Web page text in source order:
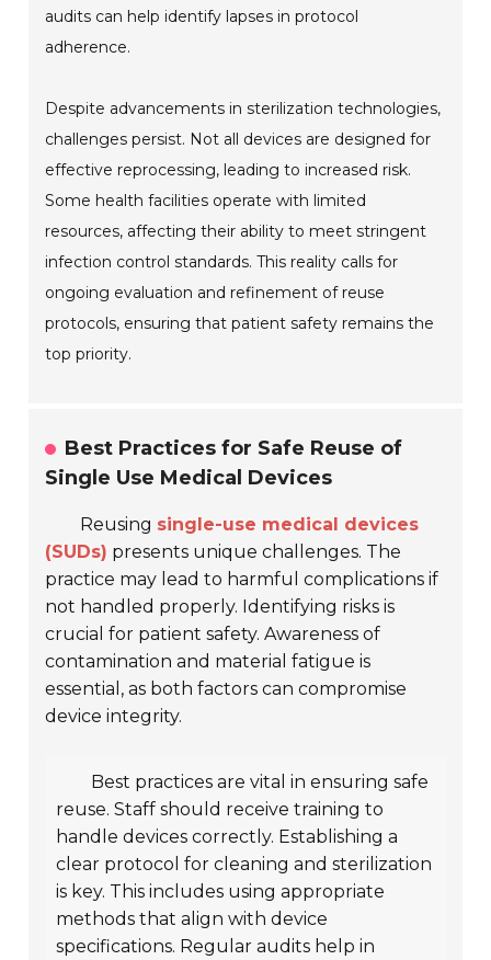
audits can help identify lapses in protocol
adherence.
Despite advancements in sterilization technologies,
challenges persist. Not all devices are designed for
effective reprocessing, leading to increased risk.
Some health facilities operate with limited
resources, affecting their ability to meet stringent
infection control standards. This reality calls for
ongoing evaluation and refinement of reuse
protocols, ensuring that patient safety remains the
top priority.
Best Practices for Safe Reuse of
Single Use Medical Devices
Reusing single-use medical devices
(SUDs) presents unique challenges. The
practice may lead to harmful complications if
not handled properly. Identifying risks is
crucial for patient safety. Awareness of
contamination and material fatigue is
essential, as both factors can compromise
device integrity.
Best practices are vital in ensuring safe
reuse. Staff should receive training to
handle devices correctly. Establishing a
clear protocol for cleaning and sterilization
is key. This includes using appropriate
methods that align with device
specifications. Regular audits help in